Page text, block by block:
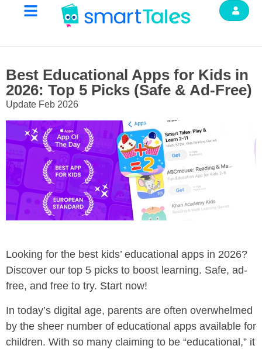
Best Educational Apps for Kids in
2026: Top 5 Picks (Safe & Ad-Free)
Update Feb 2026
Looking for the best kids’ educational apps in 2026?
Discover our top 5 picks to boost learning. Safe, ad-
free, and free to try. Start now!
In today’s digital age, parents are often overwhelmed
by the sheer number of educational apps available for
children. With so many claiming to be “educational,” it